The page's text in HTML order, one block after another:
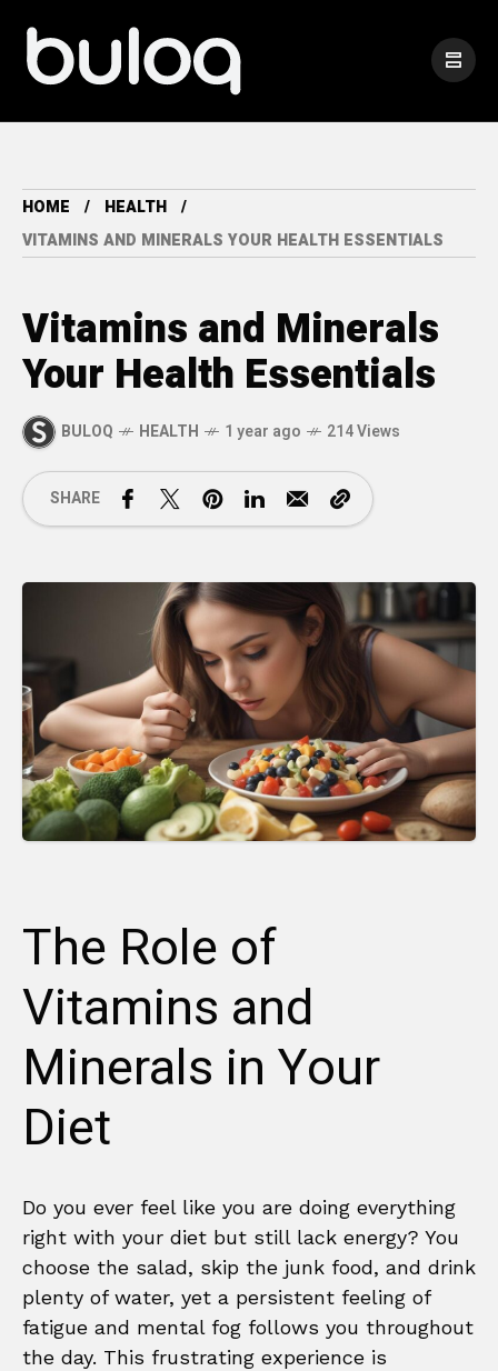
HOME
HEALTH
VITAMINS AND MINERALS YOUR HEALTH ESSENTIALS
Vitamins and Minerals
Your Health Essentials
BULOQ HEALTH 1 year ago 214 Views
SHARE
The Role of
Vitamins and
Minerals in Your
Diet
Do you ever feel like you are doing everything
right with your diet but still lack energy? You
choose the salad, skip the junk food, and drink
plenty of water, yet a persistent feeling of
fatigue and mental fog follows you throughout
the day. This frustrating experience is